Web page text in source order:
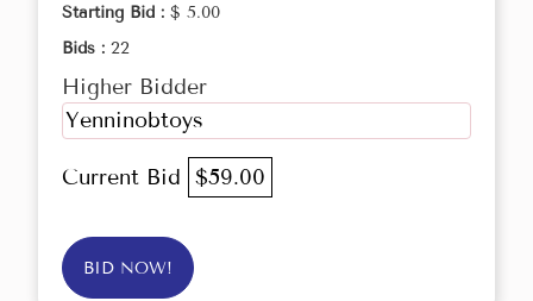
Starting Bid : $ 5.00
Bids : 22
Higher Bidder
Yenninobtoys
Current Bid $59.00
BID NOW!